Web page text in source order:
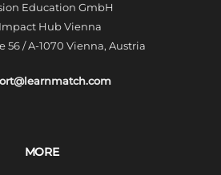
Education GmbH
Hub Vienna
56 / A-1070 Vienna, Austria
MORE